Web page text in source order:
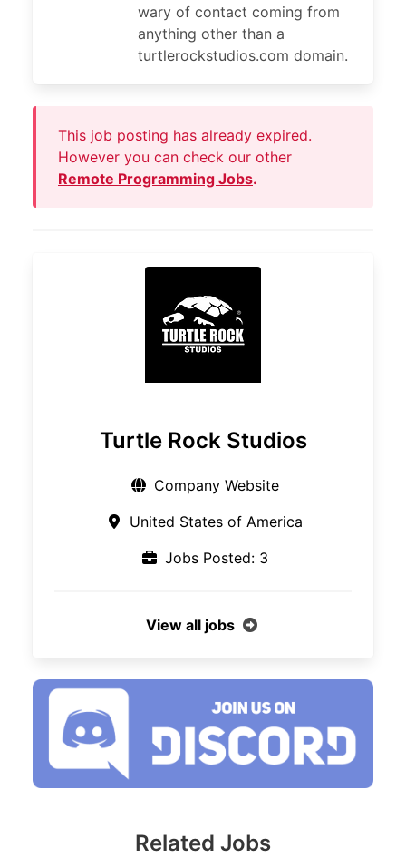
wary of contact coming from
anything other than a
turtlerockstudios.com domain.
This job posting has already expired.
However you can check our other
Remote Programming Jobs.
Turtle Rock Studios
Company Website
United States of America
Jobs Posted: 3
View all jobs
Related Jobs